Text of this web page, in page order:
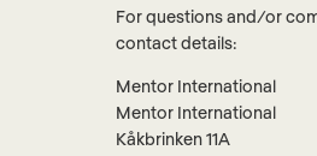
For questions and/or
contact details:
Mentor International
Mentor International
Kåkbrinken 11A